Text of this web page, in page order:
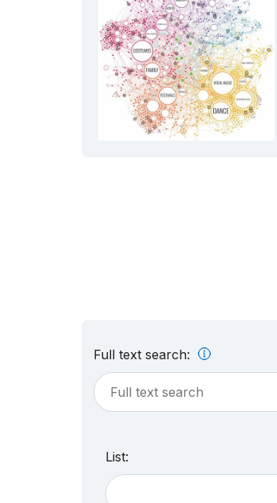
Full text search:
List: